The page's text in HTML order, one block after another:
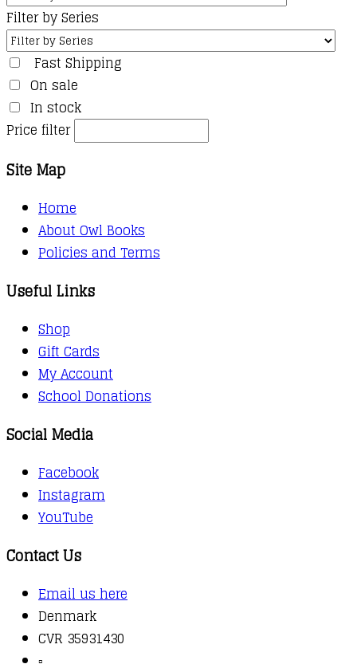
Filter by Series
Fast Shipping
On sale
In stock
Price filter
Site Map
Home
About Owl Books
Policies and Terms
Useful Links
Shop
Gift Cards
My Account
School Donations
Social Media
Facebook
Instagram
YouTube
Contact Us
Email us here
Denmark
CVR 35931430